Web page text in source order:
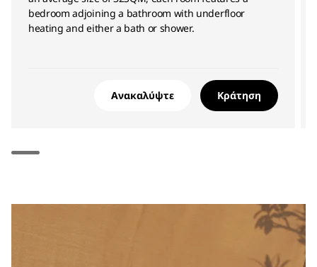
bedroom adjoining a bathroom with underfloor
heating and either a bath or shower.
Ανακαλύψτε Κράτηση